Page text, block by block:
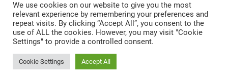
We use cookies on our website to give you the most
relevant experience by remembering your preferences and
repeat visits. By clicking “Accept All”, you consent to the
use of ALL the cookies. However, you may visit "Cookie
Settings" to provide a controlled consent.
Cookie Settings Accept All